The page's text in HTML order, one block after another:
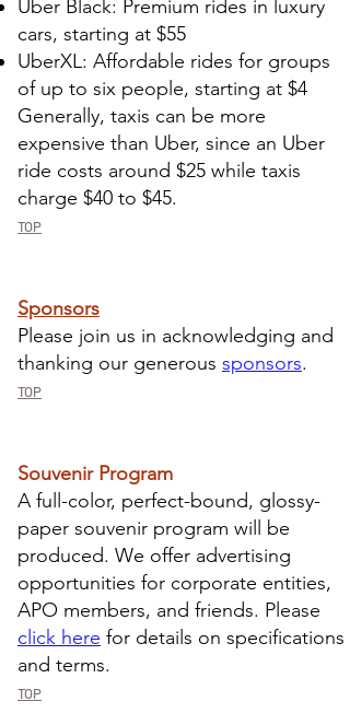
Uber Black: Premium rides in luxury
cars, starting at $55
UberXL: Affordable rides for groups
of up to six people, starting at $4
Generally, taxis can be more
expensive than Uber, since an Uber
ride costs around $25 while taxis
charge $40 to $45.
TOP
​Sponsors
​Please join us in acknowledging and
thanking our generous sponsors.
TOP
Souvenir Program
A full-color, perfect-bound, glossy-
paper souvenir program will be
produced. We offer advertising
opportunities for corporate entities,
APO members, and friends. Please
click here for details on specifications
and terms.
TOP